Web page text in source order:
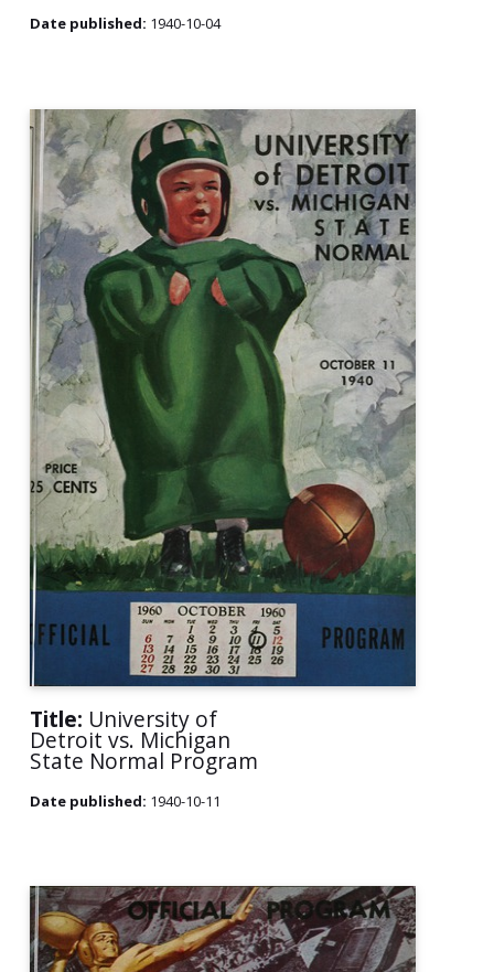
Date published: 1940-10-04
Title: University of
Detroit vs. Michigan
State Normal Program
Date published: 1940-10-11